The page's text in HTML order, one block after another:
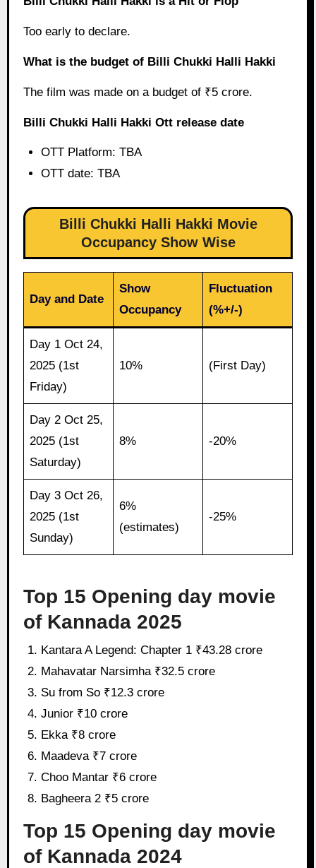
Too early to declare.
What is the budget of Billi Chukki Halli Hakki
The film was made on a budget of ₹5 crore.
Billi Chukki Halli Hakki Ott release date
OTT Platform: TBA
OTT date: TBA
Billi Chukki Halli Hakki Movie
Occupancy Show Wise
Day and Date
Show
Occupancy
Fluctuation
(%+/-)
Day 1 Oct 24,
2025 (1st
Friday)
10% (First Day)
Day 2 Oct 25,
2025 (1st
Saturday)
8% -20%
Day 3 Oct 26,
2025 (1st
Sunday)
6%
(estimates)
-25%
Top 15 Opening day movie
of Kannada 2025
Kantara A Legend: Chapter 1 ₹43.28 crore
Mahavatar Narsimha ₹32.5 crore
Su from So ₹12.3 crore
Junior ₹10 crore
Ekka ₹8 crore
Maadeva ₹7 crore
Choo Mantar ₹6 crore
Bagheera 2 ₹5 crore
Top 15 Opening day movie
of Kannada 2024